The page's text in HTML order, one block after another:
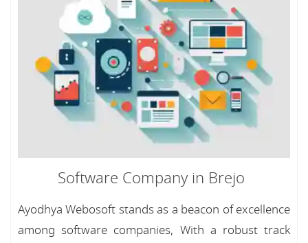
Software Company in Brejo
Ayodhya Webosoft stands as a beacon of excellence
among software companies, With a robust track